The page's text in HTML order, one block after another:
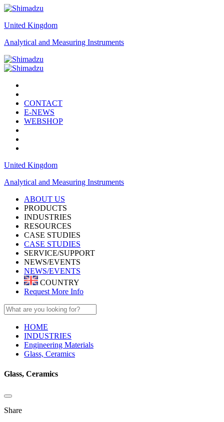
United Kingdom
Analytical and Measuring Instruments
CONTACT
E-NEWS
WEBSHOP
United Kingdom
Analytical and Measuring Instruments
ABOUT US
PRODUCTS
INDUSTRIES
RESOURCES
CASE STUDIES
CASE STUDIES
SERVICE/SUPPORT
NEWS/EVENTS
NEWS/EVENTS
COUNTRY
Request More Info
HOME
INDUSTRIES
Engineering Materials
Glass, Ceramics
Glass, Ceramics
Share